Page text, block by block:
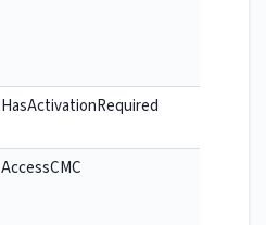
HasActivationRequired
AccessCMC